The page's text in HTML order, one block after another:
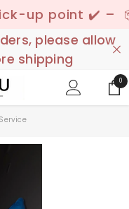
point ✔️ –
📦
please allow
shipping
00